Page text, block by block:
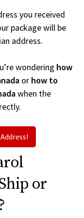
you received
package will be
address.
wondering how
or how to
when the
or